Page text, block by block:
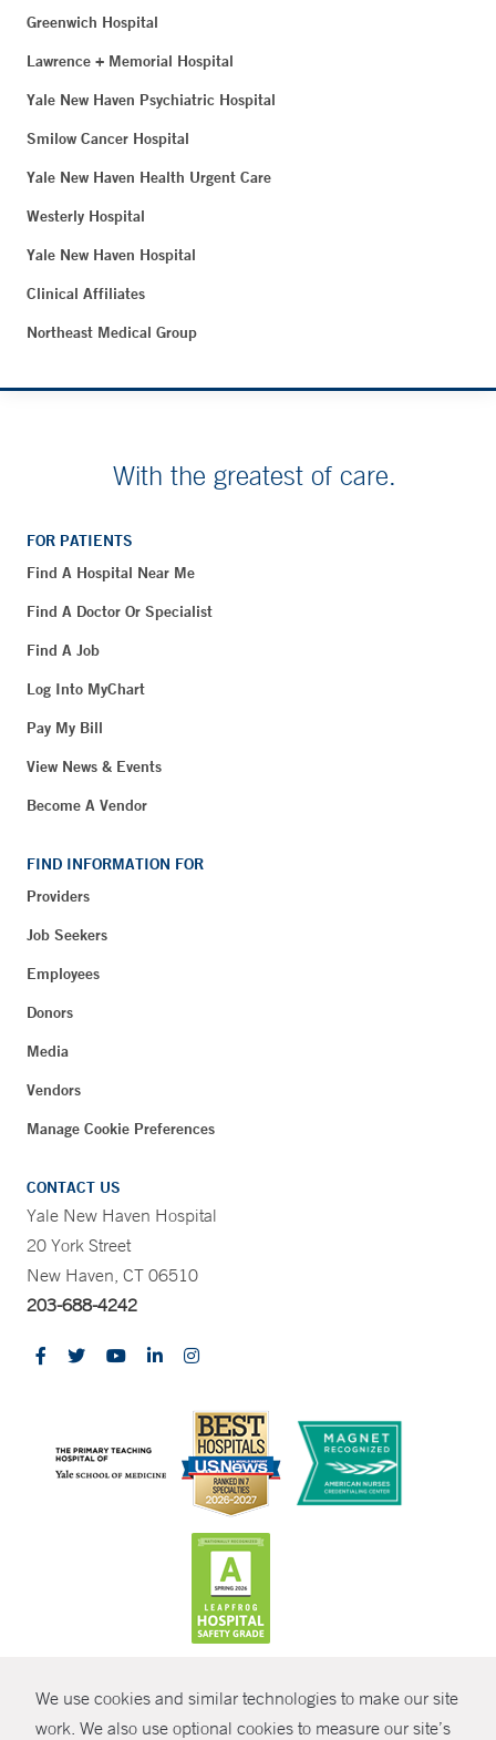
We use cookies and similar technologies to make our site
work. We also use optional cookies to measure our site’s
Greenwich Hospital
Lawrence + Memorial Hospital
Yale New Haven Psychiatric Hospital
Smilow Cancer Hospital
Yale New Haven Health Urgent Care
Westerly Hospital
Yale New Haven Hospital
Clinical Affiliates
Northeast Medical Group
With the greatest of care.
FOR PATIENTS
Find A Hospital Near Me
Find A Doctor Or Specialist
Find A Job
Log Into MyChart
Pay My Bill
View News & Events
Become A Vendor
FIND INFORMATION FOR
Providers
Job Seekers
Employees
Donors
Media
Vendors
Manage Cookie Preferences
CONTACT US
Yale New Haven Hospital
20 York Street
New Haven, CT 06510
203-688-4242
© Copyright 2026 Yale New Haven Health